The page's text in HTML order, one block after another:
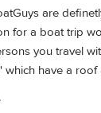
are
for a boat trip
you travel
which have a roof